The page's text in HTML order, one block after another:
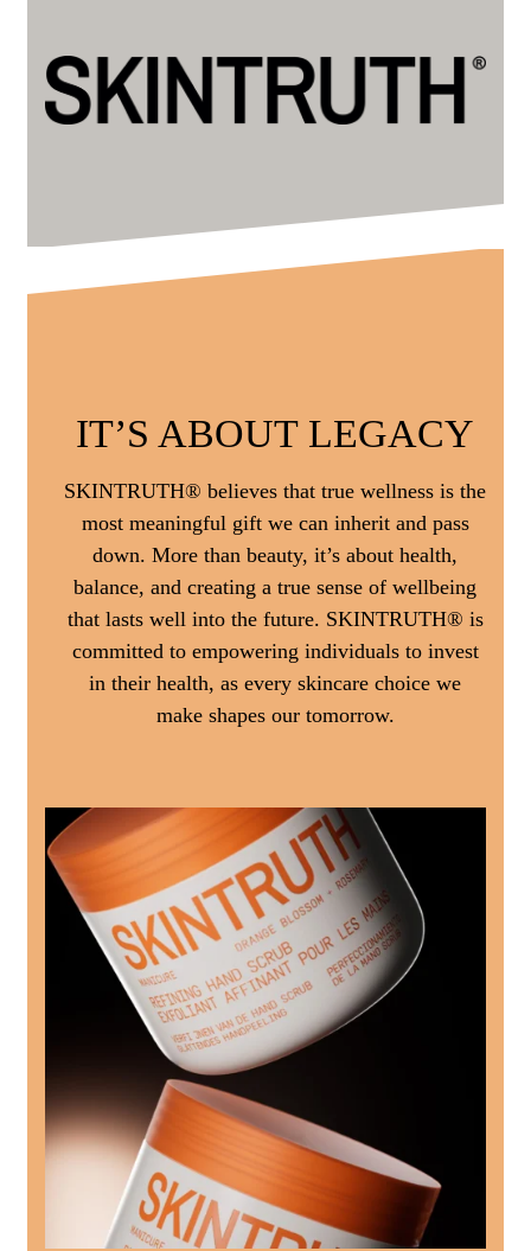
IT’S ABOUT LEGACY
SKINTRUTH® believes that true wellness is the
most meaningful gift we can inherit and pass
down. More than beauty, it’s about health,
balance, and creating a true sense of wellbeing
that lasts well into the future. SKINTRUTH® is
committed to empowering individuals to invest
in their health, as every skincare choice we
make shapes our tomorrow.